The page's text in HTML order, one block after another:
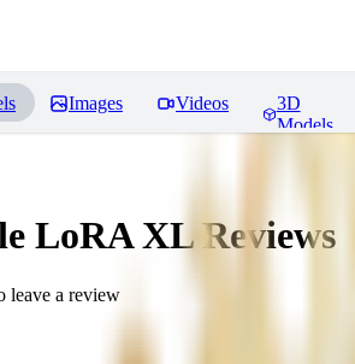
Images Videos
3D
Models
LoRA XLReviews
leave a review